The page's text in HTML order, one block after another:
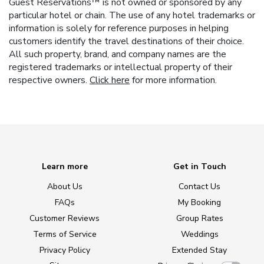
particular hotel or chain. The use of any hotel trademarks or
information is solely for reference purposes in helping
customers identify the travel destinations of their choice.
All such property, brand, and company names are the
registered trademarks or intellectual property of their
respective owners. Click here for more information.
Learn more
About Us
FAQs
Customer Reviews
Terms of Service
Privacy Policy
Get in Touch
Contact Us
My Booking
Group Rates
Weddings
Extended Stay